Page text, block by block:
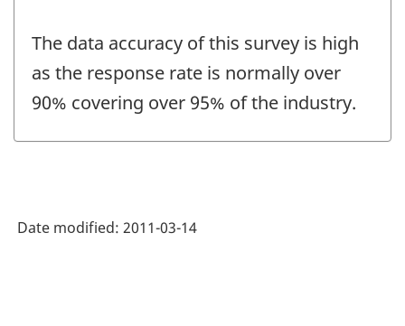
The data accuracy of this survey is high
as the response rate is normally over
90% covering over 95% of the industry.
Date modified: 2011-03-14